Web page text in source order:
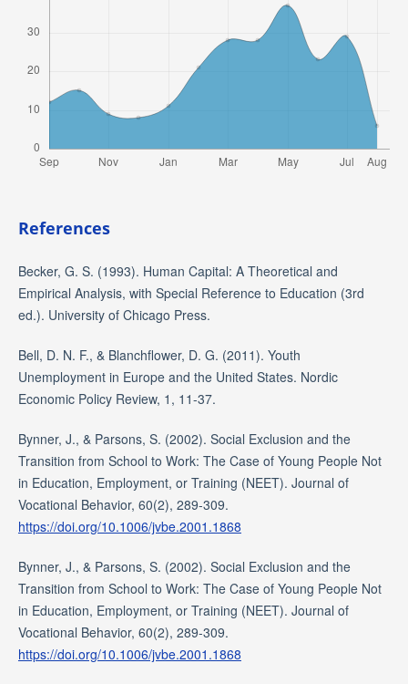
References
Becker, G. S. (1993). Human Capital: A Theoretical and
Empirical Analysis, with Special Reference to Education (3rd
ed.). University of Chicago Press.
Bell, D. N. F., & Blanchflower, D. G. (2011). Youth
Unemployment in Europe and the United States. Nordic
Economic Policy Review, 1, 11-37.
Bynner, J., & Parsons, S. (2002). Social Exclusion and the
Transition from School to Work: The Case of Young People Not
in Education, Employment, or Training (NEET). Journal of
Vocational Behavior, 60(2), 289-309.
https://doi.org/10.1006/jvbe.2001.1868
Bynner, J., & Parsons, S. (2002). Social Exclusion and the
Transition from School to Work: The Case of Young People Not
in Education, Employment, or Training (NEET). Journal of
Vocational Behavior, 60(2), 289-309.
https://doi.org/10.1006/jvbe.2001.1868